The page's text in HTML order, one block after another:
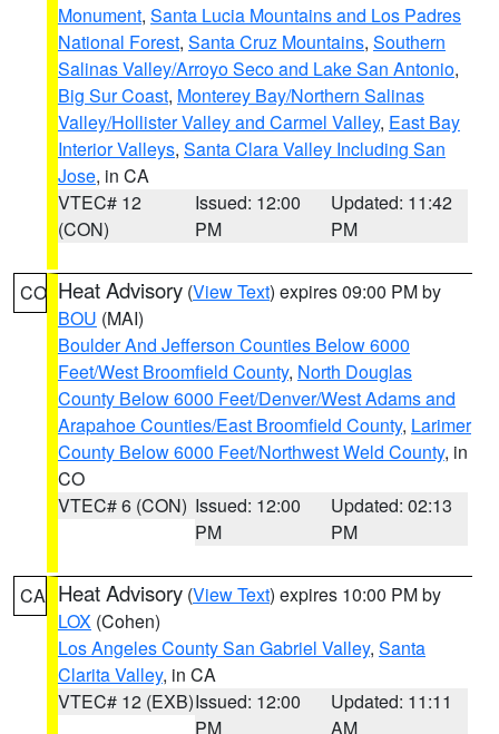
Monument, Santa Lucia Mountains and Los Padres
National Forest, Santa Cruz Mountains, Southern
Salinas Valley/Arroyo Seco and Lake San Antonio,
Big Sur Coast, Monterey Bay/Northern Salinas
Valley/Hollister Valley and Carmel Valley, East Bay
Interior Valleys, Santa Clara Valley Including San
Jose, in CA
VTEC# 12
(CON)
Issued: 12:00
PM
Updated: 11:42
PM
CO Heat Advisory (View Text) expires 09:00 PM by
BOU (MAI)
Boulder And Jefferson Counties Below 6000
Feet/West Broomfield County, North Douglas
County Below 6000 Feet/Denver/West Adams and
Arapahoe Counties/East Broomfield County, Larimer
County Below 6000 Feet/Northwest Weld County, in
CO
VTEC# 6 (CON) Issued: 12:00
PM
Updated: 02:13
PM
CA Heat Advisory (View Text) expires 10:00 PM by
LOX (Cohen)
Los Angeles County San Gabriel Valley, Santa
Clarita Valley, in CA
VTEC# 12 (EXB)Issued: 12:00
PM
Updated: 11:11
AM